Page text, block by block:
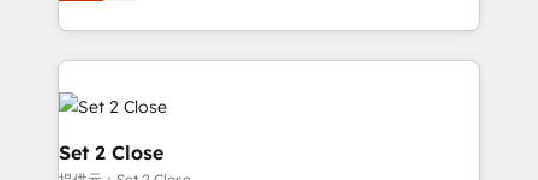
MacStore, Café Britt, Bella Piel, confiaron en
respuestas para empezar. Te ayudamos a identificar
Solo continúas si ves valor real en los primeros 14
manufacturing teams. Trusted by leading enterprises
and fast growing scale ups including Sony, Rapyd,
Fiverr, XM Cyber, Bridgepointe Technologies, EMA
Design Automation and Uptive. 📊 RevOps & data
architecture 🔗 CRM migrations & End to end
integrations 🤖 AI workflows & enrichment 📘 Team
Set 2 Close